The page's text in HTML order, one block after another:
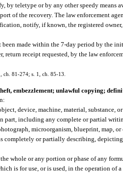
by teletype or by any other speedy means
of the recovery. The law enforcement
notify, if known, the registered
made within the 7-day period by the
return receipt requested, by the law
ch. 81-274; s. 1, ch. 85-13.
embezzlement; unlawful copying;
device, machine, material, substance,
part, including any complete or partial
microorganism, blueprint, map, or
completely or partially describing,
the whole or any portion or phase of any
is for use, or is used, in the operation of